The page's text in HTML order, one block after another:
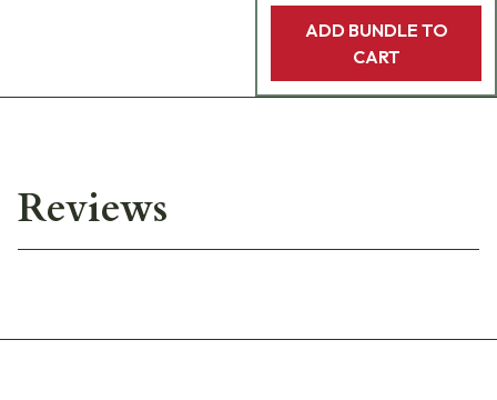
ADD BUNDLE TO
CART
Reviews